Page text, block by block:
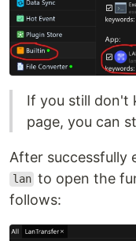
If you still don't
page, you can
After successfully
lan to open the
follows: